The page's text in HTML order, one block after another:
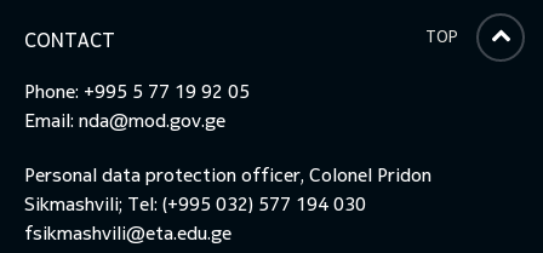
CONTACT
Phone: +995 5 77 19 92 05
Email: nda@mod.gov.ge
Personal data protection officer, Colonel Pridon
Sikmashvili; Tel: (+995 032) 577 194 030
fsikmashvili@eta.edu.ge
TOP